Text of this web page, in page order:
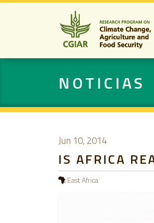
NOTICIAS
Jun 10, 2014
IS AFRICA
East Africa